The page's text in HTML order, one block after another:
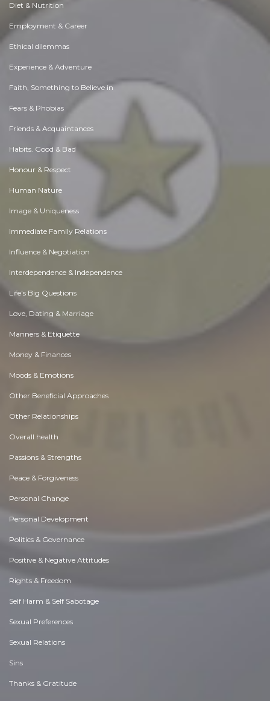
Diet & Nutrition
Employment & Career
Ethical dilemmas
Experience & Adventure
Faith, Something to Believe in
Fears & Phobias
Friends & Acquaintances
Habits. Good & Bad
Honour & Respect
Human Nature
Image & Uniqueness
Immediate Family Relations
Influence & Negotiation
Interdependence & Independence
Life's Big Questions
Love, Dating & Marriage
Manners & Etiquette
Money & Finances
Moods & Emotions
Other Beneficial Approaches
Other Relationships
Overall health
Passions & Strengths
Peace & Forgiveness
Personal Change
Personal Development
Politics & Governance
Positive & Negative Attitudes
Rights & Freedom
Self Harm & Self Sabotage
Sexual Preferences
Sexual Relations
Sins
Thanks & Gratitude